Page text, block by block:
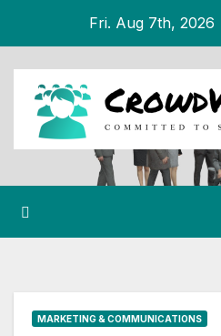
content
Fri. Aug 7th, 2026
MARKETING & COMMUNICATIONS